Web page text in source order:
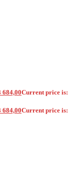
684,00Current price is:
684,00Current price is: